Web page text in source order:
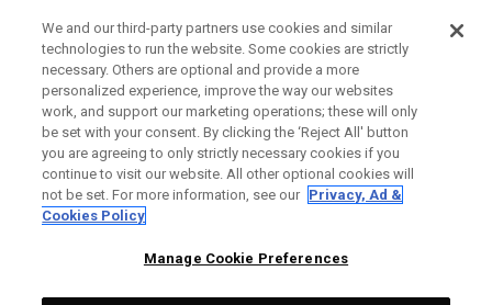
CORPORATE
We and our third-party partners use cookies and similar
technologies to run the website. Some cookies are strictly
necessary. Others are optional and provide a more
personalized experience, improve the way our websites
work, and support our marketing operations; these will only
be set with your consent. By clicking the ‘Reject All' button
you are agreeing to only strictly necessary cookies if you
continue to visit our website. All other optional cookies will
not be set. For more information, see our Privacy, Ad &
Cookies Policy
Manage Cookie Preferences